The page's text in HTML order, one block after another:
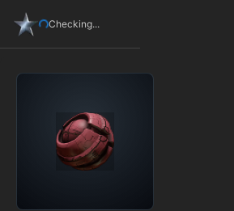
Checking...